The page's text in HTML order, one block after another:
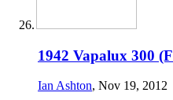
1942 Vapalux 300
Ian Ashton, Nov 19, 2012